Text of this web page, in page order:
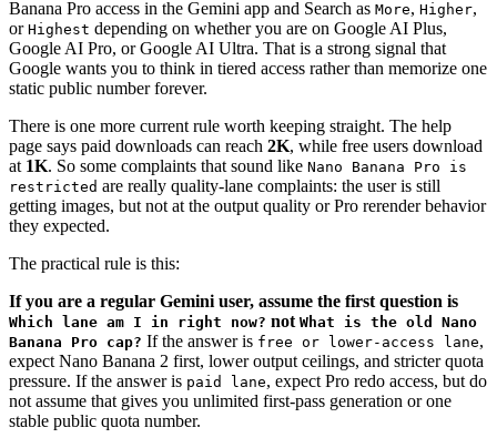
Banana Pro access in the Gemini app and Search as More, Higher,
or Highest depending on whether you are on Google AI Plus,
Google AI Pro, or Google AI Ultra. That is a strong signal that
Google wants you to think in tiered access rather than memorize one
static public number forever.
There is one more current rule worth keeping straight. The help
page says paid downloads can reach 2K, while free users download
at 1K. So some complaints that sound like Nano Banana Pro is
restricted are really quality-lane complaints: the user is still
getting images, but not at the output quality or Pro rerender behavior
they expected.
The practical rule is this:
If you are a regular Gemini user, assume the first question is
Which lane am I in right now? not What is the old Nano
Banana Pro cap? If the answer is free or lower-access lane,
expect Nano Banana 2 first, lower output ceilings, and stricter quota
pressure. If the answer is paid lane, expect Pro redo access, but do
not assume that gives you unlimited first-pass generation or one
stable public quota number.